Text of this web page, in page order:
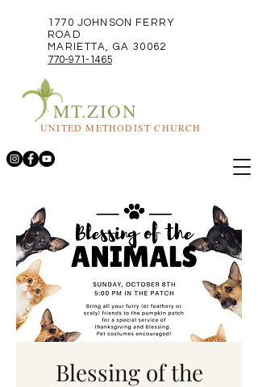
1770 JOHNSON FERRY
ROAD
MARIETTA, GA 30062
770-971-1465
MT.ZION
UNITED METHODIST CHURCH
Blessing of the